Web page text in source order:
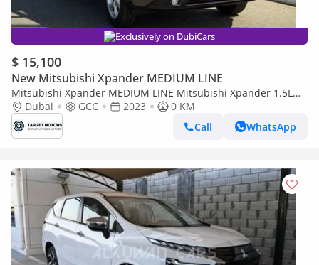
Exclusively on DubiCars
$ 15,100
New Mitsubishi Xpander MEDIUM LINE
Mitsubishi Xpander MEDIUM LINE Mitsubishi Xpander 1.5L
Petrol Automatic GCC
Dubai GCC 2023
0 KM
Call
WhatsApp